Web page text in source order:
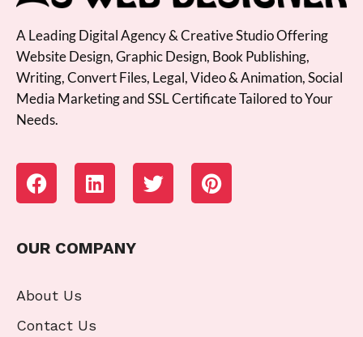
A Leading Digital Agency & Creative Studio Offering
Website Design, Graphic Design, Book Publishing,
Writing, Convert Files, Legal, Video & Animation, Social
Media Marketing and SSL Certificate Tailored to Your
Needs.
OUR COMPANY
About Us
Contact Us